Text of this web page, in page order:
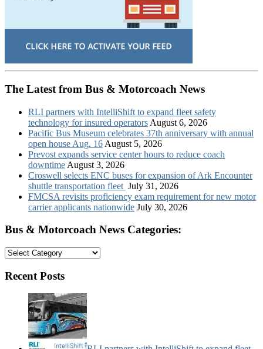
The Latest from Bus & Motorcoach News
RLI partners with IntelliShift to expand fleet safety
technology for insured operators August 6, 2026
Pacific Bus Museum celebrates 37th anniversary with annual
open house Aug. 16 August 5, 2026
Prevost expands service center hours to reduce coach
downtime August 3, 2026
Croswell selects ENC buses for expansion of Ark Encounter
shuttle transportation fleet July 31, 2026
FMCSA revisits proficiency exam requirement for new motor
carrier applicants nationwide July 30, 2026
Bus & Motorcoach News Categories:
Bus
Motorcoach
Categories:
Recent Posts